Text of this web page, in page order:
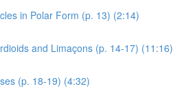
in Polar Form (p. 13) (2:14)
and Limaçons (p. 14-17) (11:16)
(p. 18-19) (4:32)